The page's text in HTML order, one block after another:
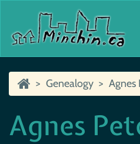
Genealogy Agnes
Agnes